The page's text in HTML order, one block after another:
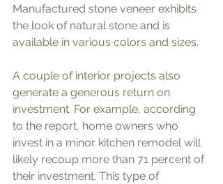
Manufactured stone veneer exhibits
the look of natural stone and is
available in various colors and sizes.
A couple of interior projects also
generate a generous return on
investment. For example, according
to the report, home owners who
invest in a minor kitchen remodel will
likely recoup more than 71 percent of
their investment. This type of